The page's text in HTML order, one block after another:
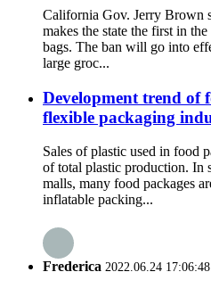
California Gov. Jerry Brown
makes the state the first in
bags. The ban will go into
large groc...
Development trend of
flexible packaging
Sales of plastic used in food
of total plastic production. In
malls, many food packages
inflatable packing...
Frederica 2022.06.24 17:06:48